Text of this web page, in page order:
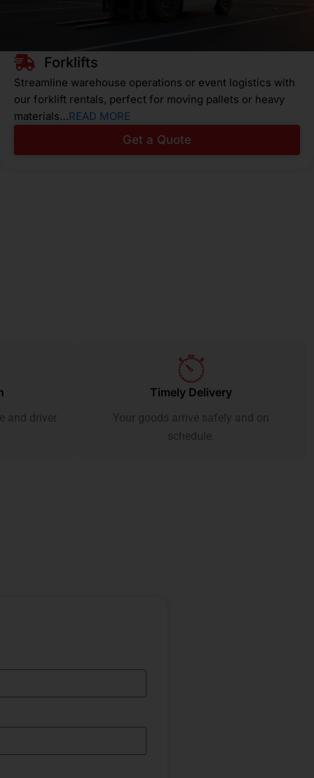
Forklifts
Streamline warehouse operations or event logistics with
our forklift rentals, perfect for moving pallets or heavy
materials…READ MORE
Get a Quote
and driver
Timely Delivery
Your goods arrive safely and on
schedule.